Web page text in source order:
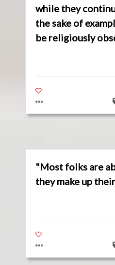
while they
the sake of
be religiously
"Most folks are
they make up